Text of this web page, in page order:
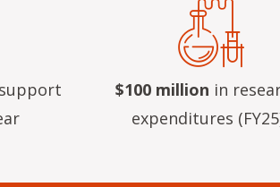
$100 million in
expenditures